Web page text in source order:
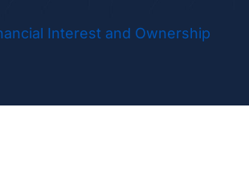
PRACTICE PROVIDERS
Sabarese,
Interest and Ownership